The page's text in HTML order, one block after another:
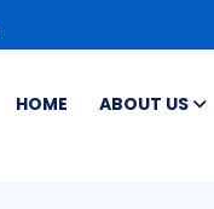
HOME ABOUT US